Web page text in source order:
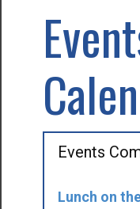
Events
Lunch on